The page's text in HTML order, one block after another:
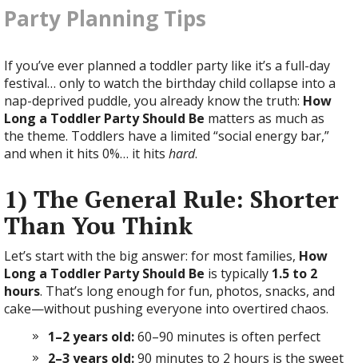
Party Planning Tips
If you’ve ever planned a toddler party like it’s a full-day
festival… only to watch the birthday child collapse into a
nap-deprived puddle, you already know the truth: How
Long a Toddler Party Should Be matters as much as
the theme. Toddlers have a limited “social energy bar,”
and when it hits 0%… it hits hard.
1) The General Rule: Shorter
Than You Think
Let’s start with the big answer: for most families, How
Long a Toddler Party Should Be is typically 1.5 to 2
hours. That’s long enough for fun, photos, snacks, and
cake—without pushing everyone into overtired chaos.
1–2 years old:60–90 minutes is often perfect
2–3 years old:90 minutes to 2 hours is the sweet